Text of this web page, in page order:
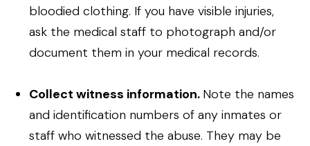
bloodied clothing. If you have visible injuries,
ask the medical staff to photograph and/or
document them in your medical records.
Collect witness information. Note the names
and identification numbers of any inmates or
staff who witnessed the abuse. They may be